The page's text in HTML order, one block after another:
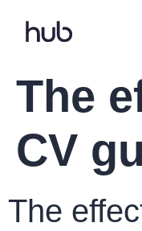
The
CV
The